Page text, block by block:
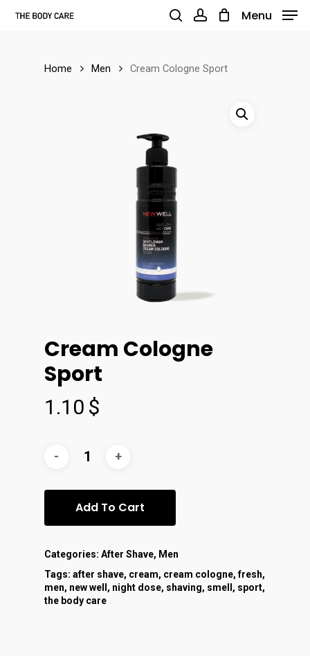
Skip
Menu
Home Men Cream Cologne Sport
Cream Cologne
Sport
1.10 $
Add To Cart
Categories: After Shave, Men
Tags: after shave, cream, cream cologne,fresh,
men, new well , night dose, shaving, smell , sport,
the body care